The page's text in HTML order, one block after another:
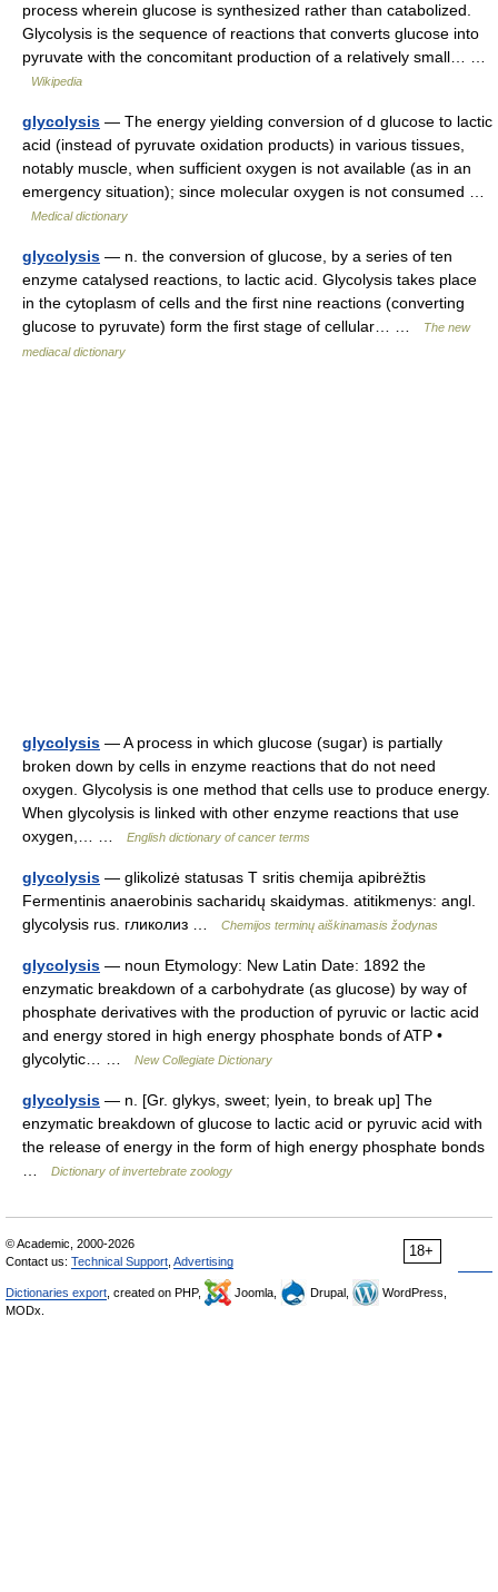
process wherein glucose is synthesized rather than catabolized.
Glycolysis is the sequence of reactions that converts glucose into
pyruvate with the concomitant production of a relatively small… …
Wikipedia
glycolysis — The energy yielding conversion of d glucose to lactic
acid (instead of pyruvate oxidation products) in various tissues,
notably muscle, when sufficient oxygen is not available (as in an
emergency situation); since molecular oxygen is not consumed …
Medical dictionary
glycolysis — n. the conversion of glucose, by a series of ten
enzyme catalysed reactions, to lactic acid. Glycolysis takes place
in the cytoplasm of cells and the first nine reactions (converting
glucose to pyruvate) form the first stage of cellular… …
The new
mediacal dictionary
glycolysis — A process in which glucose (sugar) is partially
broken down by cells in enzyme reactions that do not need
oxygen. Glycolysis is one method that cells use to produce energy.
When glycolysis is linked with other enzyme reactions that use
oxygen,… …
English dictionary of cancer terms
glycolysis — glikolizė statusas T sritis chemija apibrėžtis
Fermentinis anaerobinis sacharidų skaidymas. atitikmenys: angl.
glycolysis rus. гликолиз …
Chemijos terminų aiškinamasis žodynas
glycolysis — noun Etymology: New Latin Date: 1892 the
enzymatic breakdown of a carbohydrate (as glucose) by way of
phosphate derivatives with the production of pyruvic or lactic acid
and energy stored in high energy phosphate bonds of ATP •
glycolytic… …
New Collegiate Dictionary
glycolysis — n. [Gr. glykys, sweet; lyein, to break up] The
enzymatic breakdown of glucose to lactic acid or pyruvic acid with
the release of energy in the form of high energy phosphate bonds
Dictionary of invertebrate zoology
18+
© Academic, 2000-2026
Contact us: Technical Support Advertising
Dictionaries export , created on PHP, Joomla, Drupal,
WordPress,
MODx.